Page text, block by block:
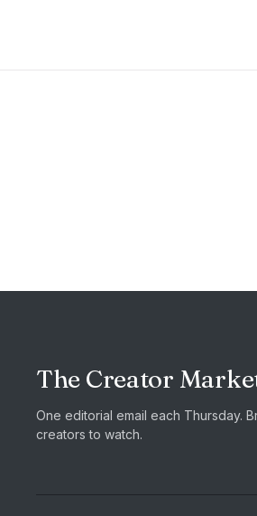
The Creator
One editorial email each Thursday.
creators to watch.